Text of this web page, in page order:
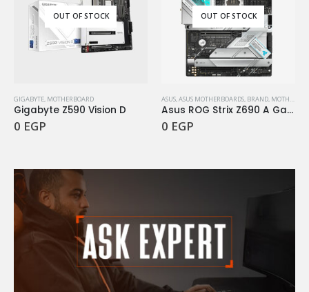
OUT OF STOCK
GIGABYTE, MOTHERBOARD
Gigabyte Z590 Vision D
0 EGP
OUT OF STOCK
ASUS,ASUS MOTHERBOARDS, BRAND, MOTHERBOARD
Asus ROG Strix Z690 A Gaming WiFi D4
0 EGP